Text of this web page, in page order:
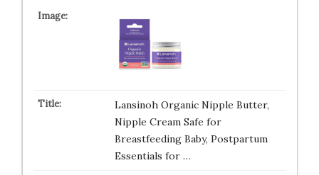
Lansinoh Organic Nipple Butter,
Nipple Cream Safe for
Breastfeeding Baby, Postpartum
Essentials for …